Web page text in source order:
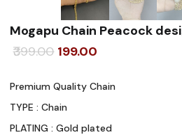
Mogapu Chain Peacock
399.00 Original
was:
₹399.00.
199.00Current
is:
Premium Quality Chain
TYPE : Chain
PLATING : Gold plated